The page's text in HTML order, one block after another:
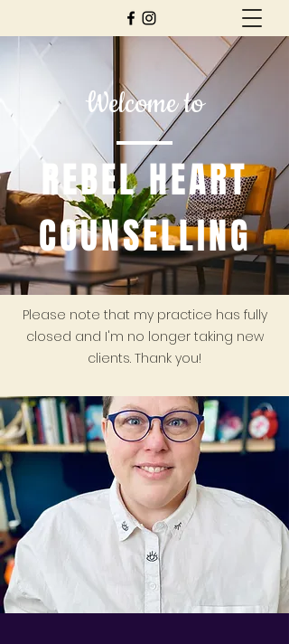
Welcome to
REBEL HEART
COUNSELLING
Please note that my practice has fully
closed and I'm no longer taking new
clients. Thank you!